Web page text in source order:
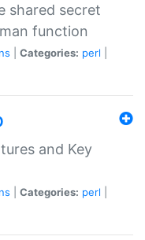
shared secret
function
Categories: perl
and Key
Categories: perl